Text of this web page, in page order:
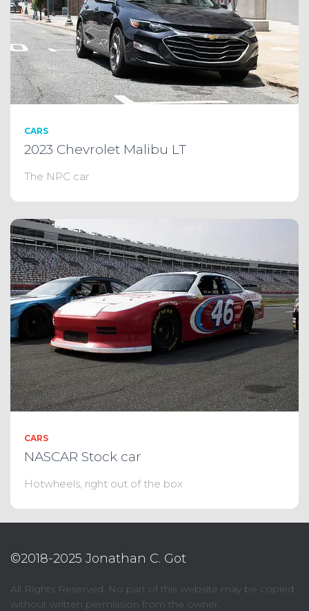
CARS
2023 Chevrolet Malibu LT
The NPC car
CARS
NASCAR Stock car
Hotwheels, right out of the box
©2018-2025 Jonathan C. Got
All Rights Reserved. No part of this website may be copied
without written permission from the owner.